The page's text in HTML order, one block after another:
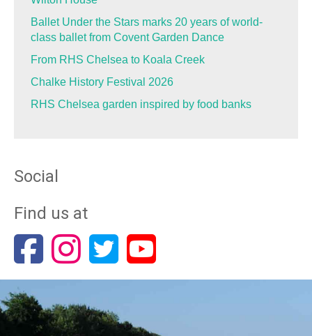
Ballet Under the Stars marks 20 years of world-
class ballet from Covent Garden Dance
From RHS Chelsea to Koala Creek
Chalke History Festival 2026
RHS Chelsea garden inspired by food banks
Social
Find us at